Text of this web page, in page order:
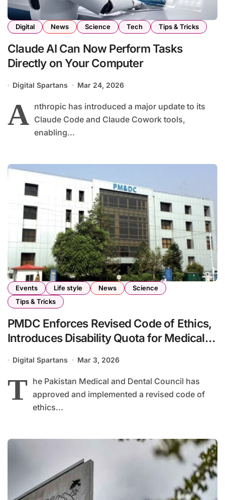
Digital News Science Tech Tips & Tricks
Claude AI Can Now Perform Tasks
Directly on Your Computer
Digital Spartans Mar 24, 2026
A nthropic has introduced a major update to its
Claude Code and Claude Cowork tools,
enabling...
Events Life style News
Science
Tips & Tricks
PMDC Enforces Revised Code of Ethics,
Introduces Disability Quota for Medical
Digital Spartans Mar 3, 2026
T he Pakistan Medical and Dental Council has
approved and implemented a revised code of
ethics...